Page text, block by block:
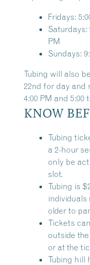
Fridays:
Saturdays:
PM
Sundays:
Tubing will also
22nd for day and
4:00 PM and 5:00
KNOW
Tubing
a 2-hour
only be
slot.
Tubing is
individuals
older to
Tickets
outside
or at the
Tubing hill